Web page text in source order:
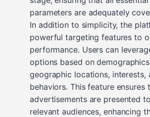
parameters are adequately
In addition to simplicity, the
powerful targeting features to
performance. Users can
options based on
geographic locations, interests,
behaviors. This feature ensures
advertisements are presented
relevant audiences, enhancing